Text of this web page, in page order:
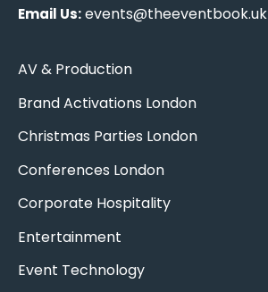
Email Us:events@theeventbook.uk
AV & Production
Brand Activations London
Christmas Parties London
Conferences London
Corporate Hospitality
Entertainment
Event Technology